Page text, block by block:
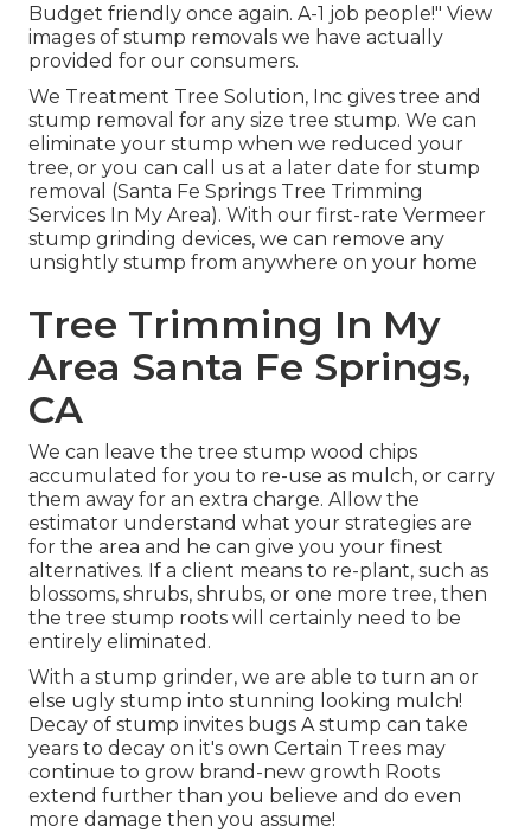
Budget friendly once again. A-1 job people!" View
images of stump removals we have actually
provided for our consumers.
We Treatment Tree Solution, Inc gives tree and
stump removal for any size tree stump. We can
eliminate your stump when we reduced your
tree, or you can call us at a later date for stump
removal (Santa Fe Springs Tree Trimming
Services In My Area). With our first-rate Vermeer
stump grinding devices, we can remove any
unsightly stump from anywhere on your home
Tree Trimming In My
Area Santa Fe Springs,
CA
We can leave the tree stump wood chips
accumulated for you to re-use as mulch, or carry
them away for an extra charge. Allow the
estimator understand what your strategies are
for the area and he can give you your finest
alternatives. If a client means to re-plant, such as
blossoms, shrubs, shrubs, or one more tree, then
the tree stump roots will certainly need to be
entirely eliminated.
With a stump grinder, we are able to turn an or
else ugly stump into stunning looking mulch!
Decay of stump invites bugs A stump can take
years to decay on it's own Certain Trees may
continue to grow brand-new growth Roots
extend further than you believe and do even
more damage then you assume!